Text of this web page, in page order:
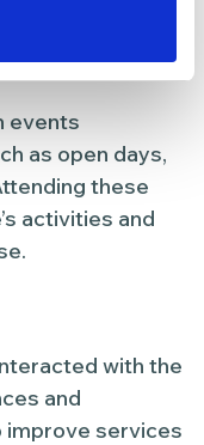
events
as open days,
these
activities and
with the
and
improve services